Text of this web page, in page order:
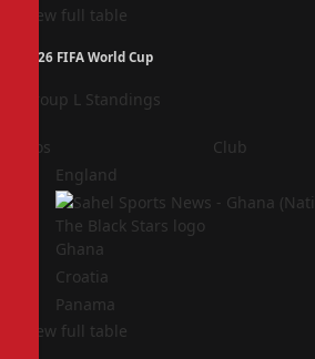
View full table
2026 FIFA World Cup
Group L Standings
Pos Club
England
Ghana
Croatia
Panama
View full table